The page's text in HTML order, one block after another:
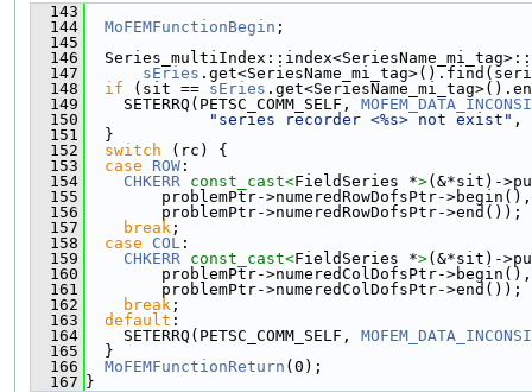
  143
  144
MoFEMFunctionBegin ;
  145
  146
  147
sEries
  148
if (sit == sEries
  149
    SETERRQ(PETSC_COMM_SELF,
  150
"series recorder <%s> not exist" ,
  151
  }
  152
switch (rc) {
  153
case ROW :
  154
CHKERR const_cast<FieldSeries *>(&*sit)-
  155
        problemPtr->numeredRowDofsPtr->begin(),
  156
        problemPtr->numeredRowDofsPtr->end());
  157
break ;
  158
case COL :
  159
CHKERR const_cast<FieldSeries *>(&*sit)-
  160
        problemPtr->numeredColDofsPtr->begin(),
  161
        problemPtr->numeredColDofsPtr->end());
  162
break ;
  163
default :
  164
    SETERRQ(PETSC_COMM_SELF,
  165
  }
  166
MoFEMFunctionReturn (0);
  167
}